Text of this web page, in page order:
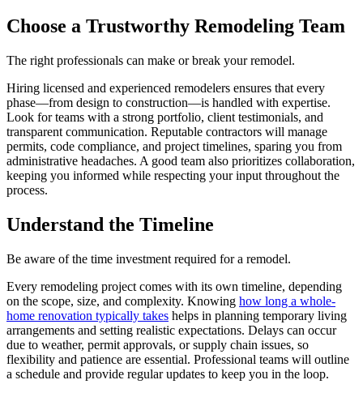
Choose a Trustworthy Remodeling Team
The right professionals can make or break your remodel.
Hiring licensed and experienced remodelers ensures that every
phase—from design to construction—is handled with expertise.
Look for teams with a strong portfolio, client testimonials, and
transparent communication. Reputable contractors will manage
permits, code compliance, and project timelines, sparing you from
administrative headaches. A good team also prioritizes collaboration,
keeping you informed while respecting your input throughout the
process.
Understand the Timeline
Be aware of the time investment required for a remodel.
Every remodeling project comes with its own timeline, depending
on the scope, size, and complexity. Knowing how long a whole-
home renovation typically takes helps in planning temporary living
arrangements and setting realistic expectations. Delays can occur
due to weather, permit approvals, or supply chain issues, so
flexibility and patience are essential. Professional teams will outline
a schedule and provide regular updates to keep you in the loop.